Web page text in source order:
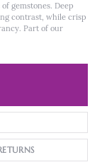
gemstones. Deep
contrast, while crisp
Part of our